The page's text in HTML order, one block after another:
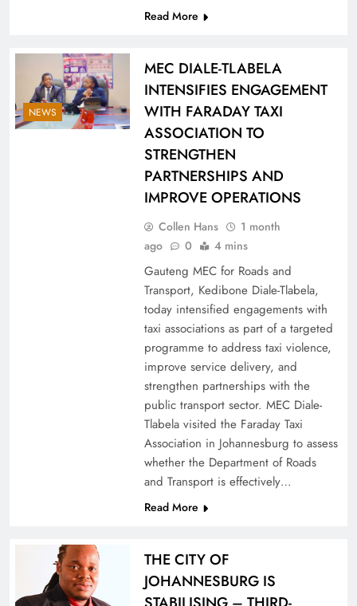
Read More
NEWS
MEC DIALE-TLABELA
INTENSIFIES ENGAGEMENT
WITH FARADAY TAXI
ASSOCIATION TO
STRENGTHEN
PARTNERSHIPS AND
IMPROVE OPERATIONS
Collen Hans
1 month
ago
0 4 mins
Gauteng MEC for Roads and
Transport, Kedibone Diale-Tlabela,
today intensified engagements with
taxi associations as part of a targeted
programme to address taxi violence,
improve service delivery, and
strengthen partnerships with the
public transport sector. MEC Diale-
Tlabela visited the Faraday Taxi
Association in Johannesburg to assess
whether the Department of Roads
and Transport is effectively…
Read More
THE CITY OF
JOHANNESBURG IS